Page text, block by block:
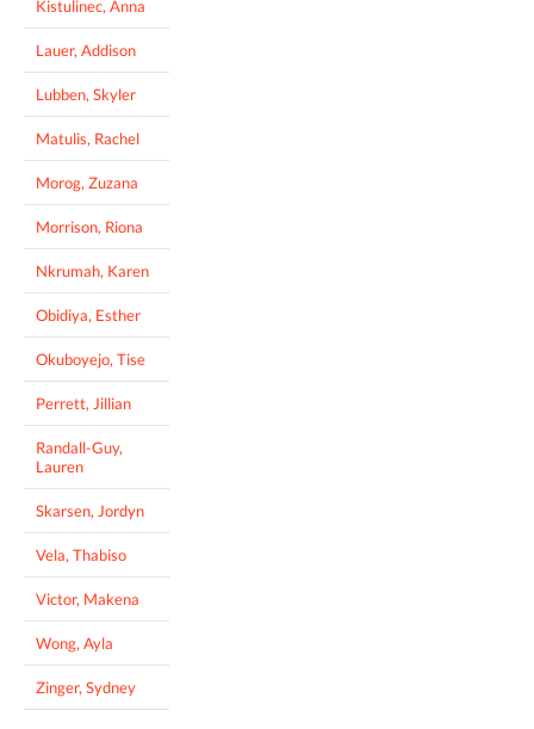
Kistulinec, Anna
Lauer, Addison
Lubben, Skyler
Matulis, Rachel
Morog, Zuzana
Morrison, Riona
Nkrumah, Karen
Obidiya, Esther
Okuboyejo, Tise
Perrett, Jillian
Randall-Guy,
Lauren
Skarsen, Jordyn
Vela, Thabiso
Victor, Makena
Wong, Ayla
Zinger, Sydney